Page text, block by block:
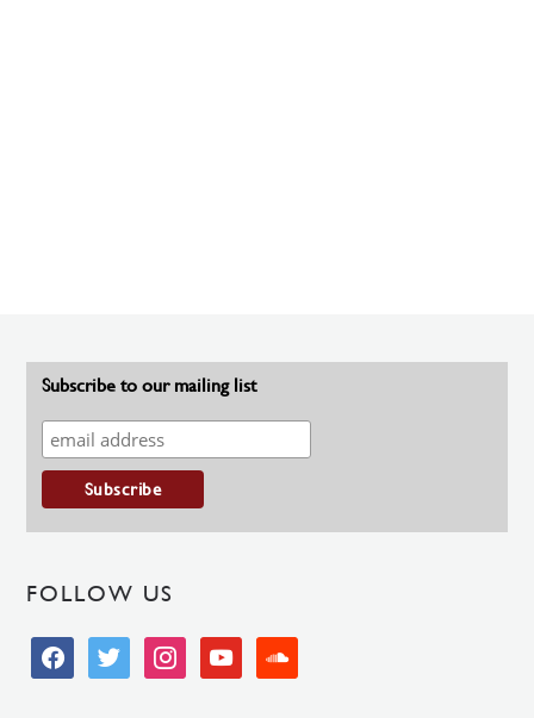
Subscribe to our mailing list
FOLLOW US
facebooktwitter instagramyoutube soundcloud